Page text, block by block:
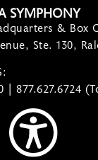
SYMPHONY
& Box
Ste. 130,
| 877.627.6724